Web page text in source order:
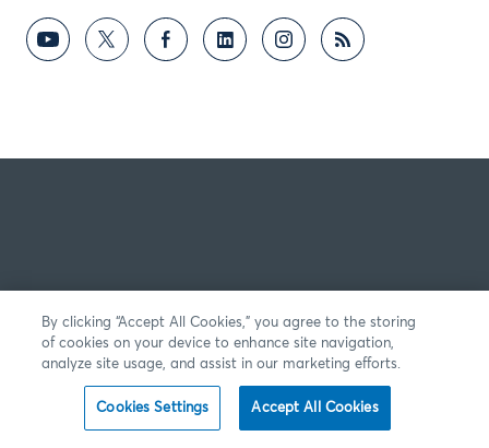
By clicking “Accept All Cookies,” you agree to the storing
of cookies on your device to enhance site navigation,
analyze site usage, and assist in our marketing efforts.
Cookies Settings Accept All Cookies